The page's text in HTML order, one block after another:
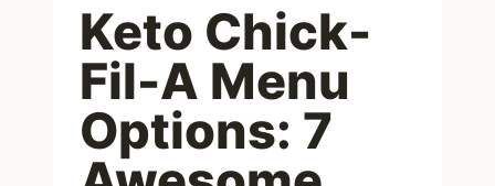
Keto Chick-
Fil-A Menu
Options: 7